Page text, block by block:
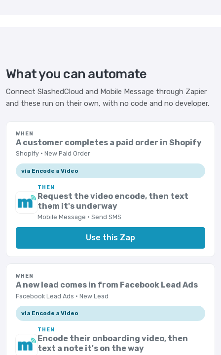
What you can automate
Connect SlashedCloud and Mobile Message through Zapier
and these run on their own, with no code and no developer.
WHEN
A customer completes a paid order in Shopify
Shopify · New Paid Order
via Encode a Video
THEN
Request the video encode, then text
them it's underway
Mobile Message · Send SMS
Use this Zap
WHEN
A new lead comes in from Facebook Lead Ads
Facebook Lead Ads · New Lead
via Encode a Video
THEN
Encode their onboarding video, then
text a note it's on the way